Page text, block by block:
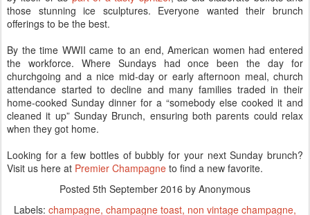
those stunning ice sculptures. Everyone wanted their brunch
offerings to be the best.
By the time WWII came to an end, American women had entered
the workforce. Where Sundays had once been the day for
churchgoing and a nice mid-day or early afternoon meal, church
attendance started to decline and many families traded in their
home-cooked Sunday dinner for a “somebody else cooked it and
cleaned it up” Sunday Brunch, ensuring both parents could relax
when they got home.
Looking for a few bottles of bubbly for your next Sunday brunch?
Visit us here at Premier Champagne to find a new favorite.
Posted 5th September 2016 by Anonymous
Labels: champagne champagne toast non vintage champagne